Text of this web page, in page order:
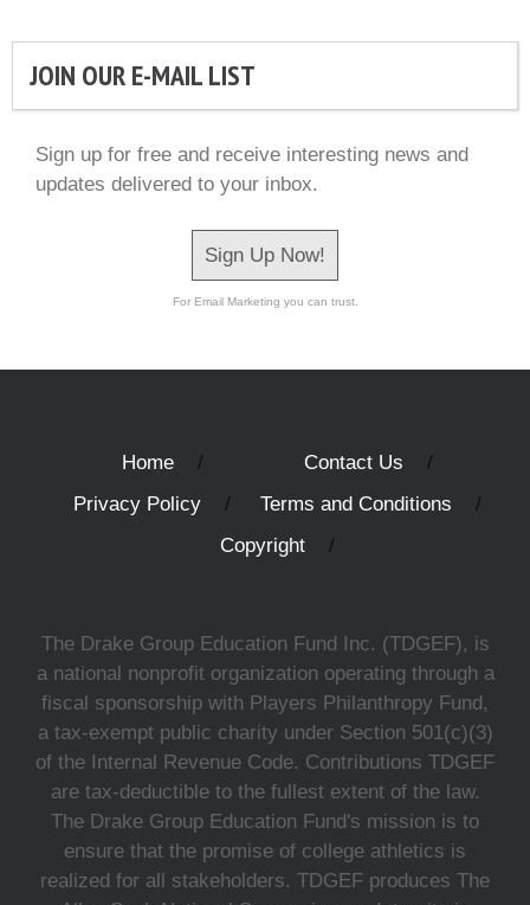
JOIN OUR E-MAIL LIST
Sign up for free and receive interesting news and
updates delivered to your inbox.
Sign Up Now!
For Email Marketing you can trust.
Home
Contact Us
Privacy Policy
Terms and Conditions
Copyright
The Drake Group Education Fund Inc. (TDGEF), is
a national nonprofit organization operating through a
fiscal sponsorship with Players Philanthropy Fund,
a tax-exempt public charity under Section 501(c)(3)
of the Internal Revenue Code. Contributions TDGEF
are tax-deductible to the fullest extent of the law.
The Drake Group Education Fund's mission is to
ensure that the promise of college athletics is
realized for all stakeholders. TDGEF produces The